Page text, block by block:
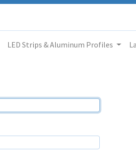
LED Strips & Aluminum Profiles